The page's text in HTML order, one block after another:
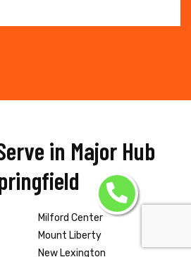
in Major Hub
Milford Center
Mount Liberty
New Lexington